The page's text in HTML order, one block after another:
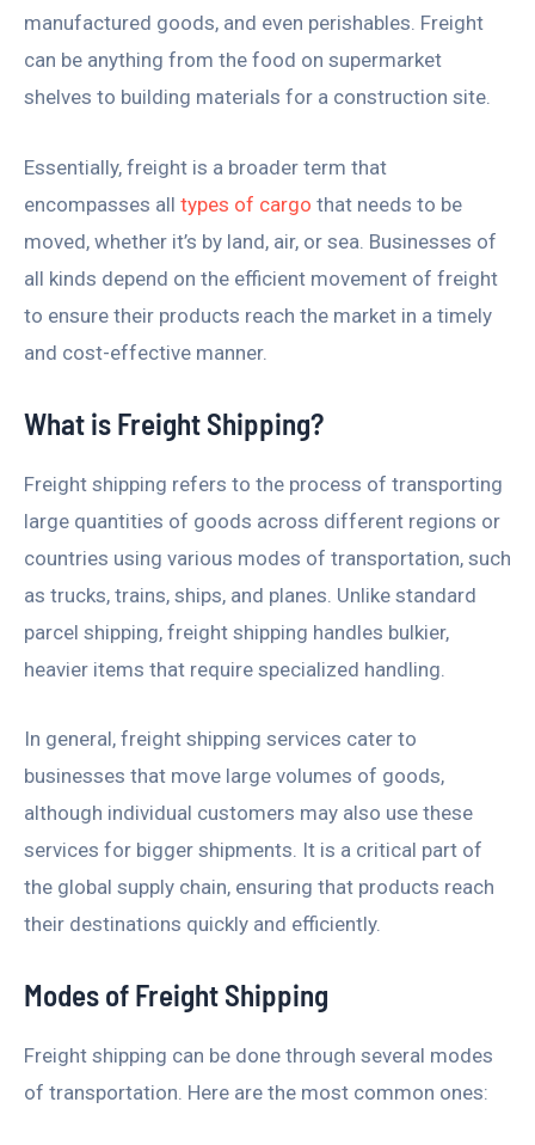
manufactured goods, and even perishables. Freight
can be anything from the food on supermarket
shelves to building materials for a construction site.
Essentially, freight is a broader term that
encompasses all types of cargo that needs to be
moved, whether it’s by land, air, or sea. Businesses of
all kinds depend on the efficient movement of freight
to ensure their products reach the market in a timely
and cost-effective manner.
What is Freight Shipping?
Freight shipping refers to the process of transporting
large quantities of goods across different regions or
countries using various modes of transportation, such
as trucks, trains, ships, and planes. Unlike standard
parcel shipping, freight shipping handles bulkier,
heavier items that require specialized handling.
In general, freight shipping services cater to
businesses that move large volumes of goods,
although individual customers may also use these
services for bigger shipments. It is a critical part of
the global supply chain, ensuring that products reach
their destinations quickly and efficiently.
Modes of Freight Shipping
Freight shipping can be done through several modes
of transportation. Here are the most common ones: